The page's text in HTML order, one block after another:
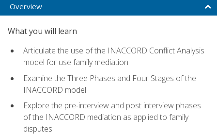
Overview
What you will learn
Articulate the use of the INACCORD Conflict Analysis
model for use family mediation
Examine the Three Phases and Four Stages of the
INACCORD model
Explore the pre-interview and post interview phases
of the INACCORD mediation as applied to family
disputes